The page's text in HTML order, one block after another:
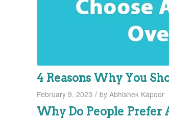
4 Reasons Why You
February 9, 2023 / by Abhishek Kapoor
Why Do People Prefer